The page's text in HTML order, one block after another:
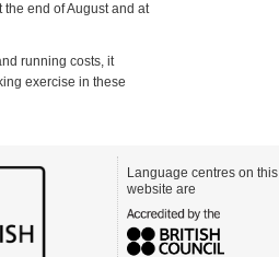
end of August and at
running costs, it
exercise in these
Language centres on this
website are